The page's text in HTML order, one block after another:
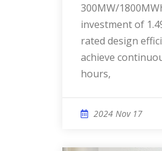
300MW/
investment of
rated design
achieve
hours,
2024 Nov 17